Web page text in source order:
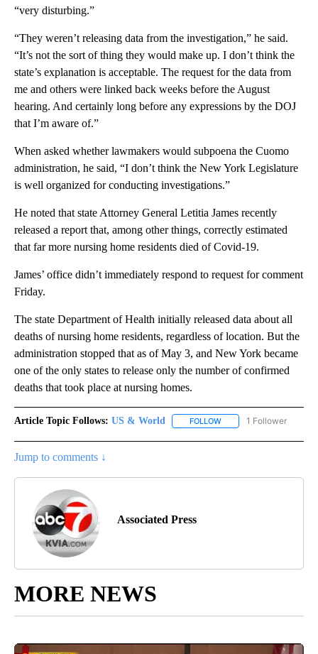
“very disturbing.”
“They weren’t releasing data from the investigation,” he said.
“It’s not the sort of thing they would make up. I don’t think the
state’s explanation is acceptable. The request for the data from
me and others were linked back weeks before the August
hearing. And certainly long before any expressions by the DOJ
that I’m aware of.”
When asked whether lawmakers would subpoena the Cuomo
administration, he said, “I don’t think the New York Legislature
is well organized for conducting investigations.”
He noted that state Attorney General Letitia James recently
released a report that, among other things, correctly estimated
that far more nursing home residents died of Covid-19.
James’ office didn’t immediately respond to request for comment
Friday.
The state Department of Health initially released data about all
deaths of nursing home residents, regardless of location. But the
administration stopped that as of May 3, and New York became
one of the only states to release only the number of confirmed
deaths that took place at nursing homes.
Article Topic Follows: US & World FOLLOW FOLLOW "US & WORLD"
1 Follower
Jump to comments ↓
Associated Press
MORE NEWS